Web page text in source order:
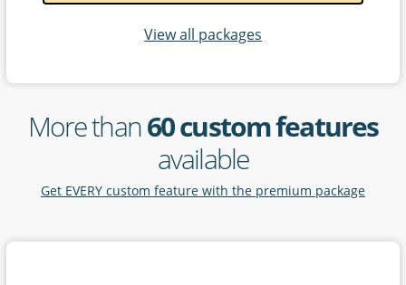
View all packages
More than60 custom features
available
Get EVERY custom feature with the premium package